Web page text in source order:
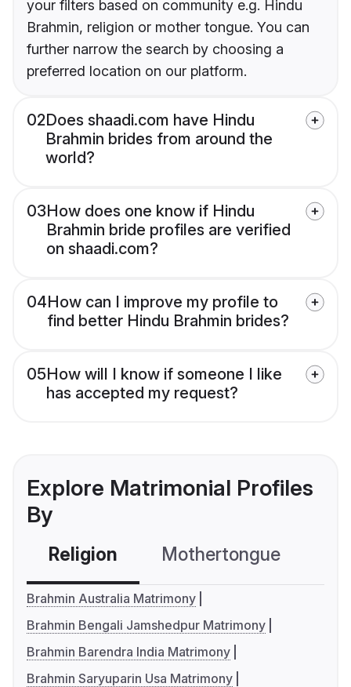
your filters based on community e.g. Hindu
Brahmin, religion or mother tongue. You can
further narrow the search by choosing a
preferred location on our platform.
02Does shaadi.com have Hindu
Brahmin brides from around the
world?
03How does one know if Hindu
Brahmin bride profiles are verified
on shaadi.com?
04How can I improve my profile to
find better Hindu Brahmin brides?
05How will I know if someone I like
has accepted my request?
Explore Matrimonial Profiles
By
Religion Mothertongue
Brahmin Australia Matrimony
Brahmin Bengali Jamshedpur Matrimony
Brahmin Barendra India Matrimony
Brahmin Saryuparin Usa Matrimony